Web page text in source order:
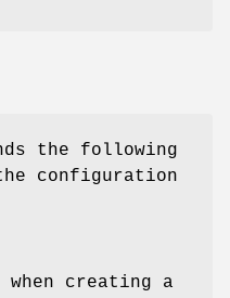
the following
configuration
when creating a